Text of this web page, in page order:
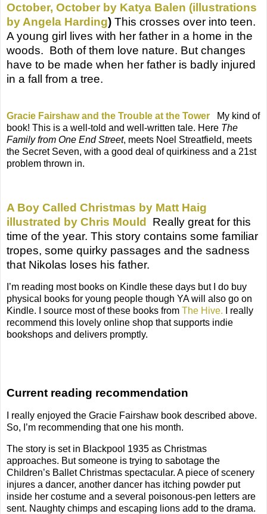
October, October by Katya Balen (illustrations
by Angela Harding) This crosses over into teen.
A young girl lives with her father in a home in the
woods. Both of them love nature. But changes
have to be made when her father is badly injured
in a fall from a tree.
Gracie Fairshaw and the Trouble at the Tower
My kind of
book! This is a well-told and well-written tale. Here The
Family from One End Street, meets Noel Streatfield, meets
the Secret Seven, with a good deal of quirkiness and a 21st
problem thrown in.
A Boy Called Christmas by Matt Haig
illustrated by Chris Mould Really great for this
time of the year. This story contains some familiar
tropes, some quirky passages and the sadness
that Nikolas loses his father.
I’m reading most books on Kindle these days but I do buy
physical books for young people though YA will also go on
Kindle. I source most of these books from The Hive. I really
recommend this lovely online shop that supports indie
bookshops and delivers promptly.
Current reading recommendation
I really enjoyed the Gracie Fairshaw book described above.
So, I’m recommending that one his month.
The story is set in Blackpool 1935 as Christmas
approaches. But someone is trying to sabotage the
Children’s Ballet Christmas spectacular. A piece of scenery
injures a dancer, another dancer has itching powder put
inside her costume and a several poisonous-pen letters are
sent. Naughty chimps and escaping lions add to the drama.